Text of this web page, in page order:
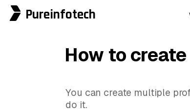
Pureinfotech
How to
You can create multiple
do it.